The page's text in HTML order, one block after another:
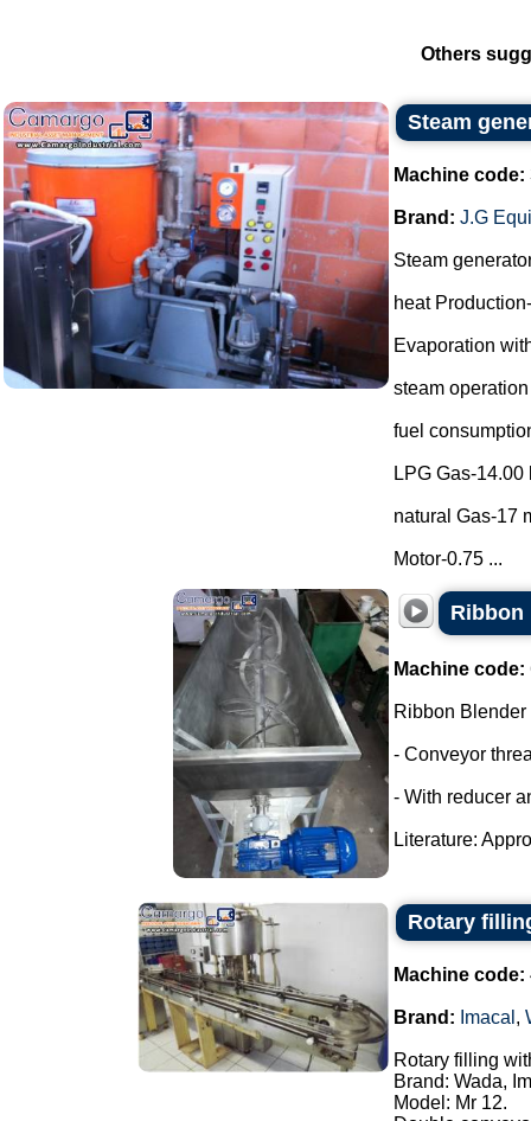
Others
Steam
Machine code:
Brand: J.G
Steam
heat
Evaporation
steam
fuel
LPG Gas-14.00
natural Gas-17
Motor-0.75 ...
Ribbon
Machine code:
Ribbon Blender
- Conveyor
- With reducer
Literature:
Rotary
Machine code:
Brand: Imacal ,
Rotary filling
Brand: Wada,
Model: Mr 12.